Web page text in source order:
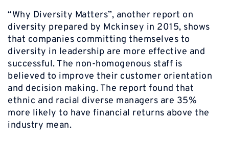
“Why Diversity Matters”, another report on
diversity prepared by Mckinsey in 2015, shows
that companies committing themselves to
diversity in leadership are more effective and
successful. The non-homogenous staff is
believed to improve their customer orientation
and decision making. The report found that
ethnic and racial diverse managers are 35%
more likely to have financial returns above the
industry mean.